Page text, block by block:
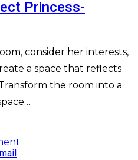
Princess-
consider her interests,
a space that reflects
the room into a